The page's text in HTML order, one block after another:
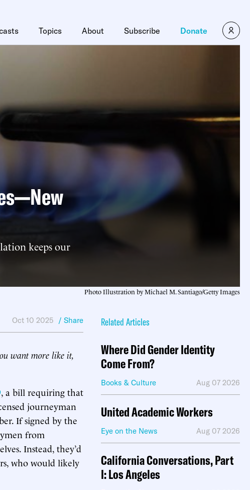
Topics About Subscribe Donate
keeps our
Photo Illustration by Michael M. Santiago/Getty Images
Oct 10 2025 / Share
want more like it,
, a bill requiring that
journeyman
If signed by the
from
Instead, they’d
who would likely
Related Articles
Where Did Gender Identity
Come From?
Books & Culture Aug 07 2026
United Academic Workers
Eye on the News Aug 07 2026
California Conversations, Part
I: Los Angeles